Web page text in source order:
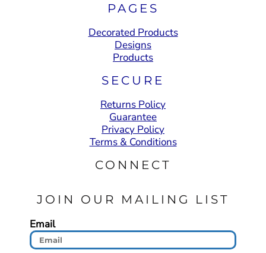
PAGES
Decorated Products
Designs
Products
SECURE
Returns Policy
Guarantee
Privacy Policy
Terms & Conditions
CONNECT
JOIN OUR MAILING LIST
Email